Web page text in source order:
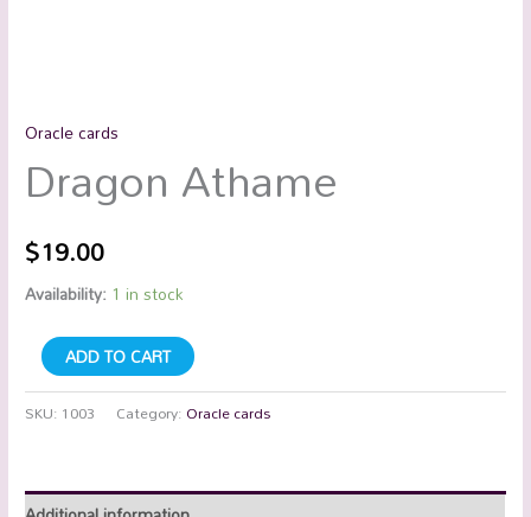
Oracle cards
Dragon Athame
$19.00
Availability: 1 in stock
ADD TO CART
SKU: 1003 Category: Oracle cards